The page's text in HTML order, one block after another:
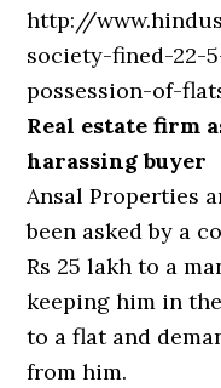
http://
society-fined-22-
possession-of-
Real estate firm
harassing buyer
Ansal Properties
been asked by a
Rs 25 lakh to a
keeping him in
to a flat and
from him.